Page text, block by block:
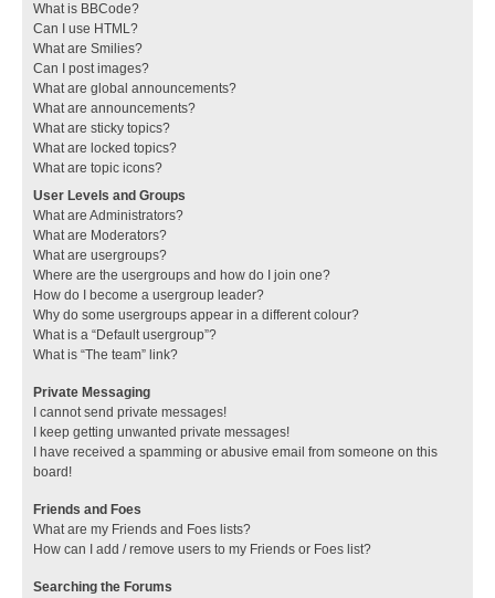
What is BBCode?
Can I use HTML?
What are Smilies?
Can I post images?
What are global announcements?
What are announcements?
What are sticky topics?
What are locked topics?
What are topic icons?
User Levels and Groups
What are Administrators?
What are Moderators?
What are usergroups?
Where are the usergroups and how do I join one?
How do I become a usergroup leader?
Why do some usergroups appear in a different colour?
What is a “Default usergroup”?
What is “The team” link?
Private Messaging
I cannot send private messages!
I keep getting unwanted private messages!
I have received a spamming or abusive email from someone on this
board!
Friends and Foes
What are my Friends and Foes lists?
How can I add / remove users to my Friends or Foes list?
Searching the Forums